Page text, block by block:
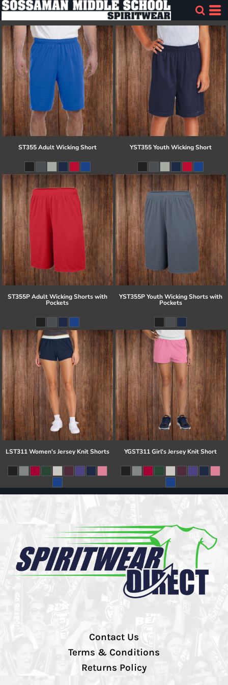
ST355 Adult Wicking Short YST355 Youth Wicking Short
ST355P Adult Wicking Shorts with
Pockets
YST355P Youth Wicking Shorts with
Pockets
LST311 Women's Jersey Knit Shorts YGST311 Girl's Jersey Knit Short
Contact Us
Terms & Conditions
Returns Policy